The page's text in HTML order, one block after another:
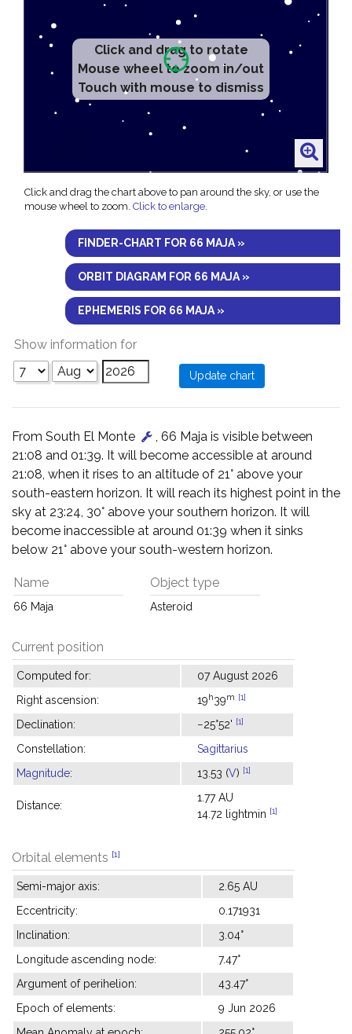
Click and drag to rotate
Mouse wheel to zoom in/out
Touch with mouse to dismiss
Click and drag the chart above to pan around the sky, or use the
mouse wheel to zoom. Click to enlarge.
FINDER-CHART FOR 66 MAJA »
ORBIT DIAGRAM FOR 66 MAJA »
EPHEMERIS FOR 66 MAJA »
Show information for
From South El Monte
, 66 Maja is visible between
21:08 and 01:39. It will become accessible at around
21:08, when it rises to an altitude of 21° above your
south-eastern horizon. It will reach its highest point in the
sky at 23:24, 30° above your southern horizon. It will
become inaccessible at around 01:39 when it sinks
below 21° above your south-western horizon.
Name
66 Maja
Object type
Asteroid
Current position
Computed for:
07 August 2026
Right ascension:
19h39m [1]
Declination: −25°52' [1]
Constellation:
Sagittarius
Magnitude: 13.53 (V) [1]
Distance:
1.77 AU
14.72 lightmin [1]
Orbital elements [1]
Semi-major axis:
2.65 AU
Eccentricity:
0.171931
Inclination:
3.04°
Longitude ascending node:
7.47°
Argument of perihelion:
43.47°
Epoch of elements:
9 Jun 2026